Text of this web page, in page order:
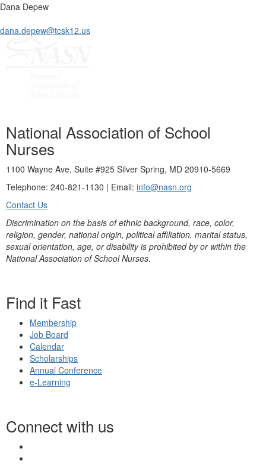
Dana Depew
dana.depew@tcsk12.us
National Association of School
Nurses
1100 Wayne Ave, Suite #925 Silver Spring, MD 20910-5669
Telephone: 240-821-1130 | Email: info@nasn.org
Contact Us
Discrimination on the basis of ethnic background, race, color,
religion, gender, national origin, political affiliation, marital status,
sexual orientation, age, or disability is prohibited by or within the
National Association of School Nurses.
Find it Fast
Membership
Job Board
Calendar
Scholarships
Annual Conference
e-Learning
Connect with us